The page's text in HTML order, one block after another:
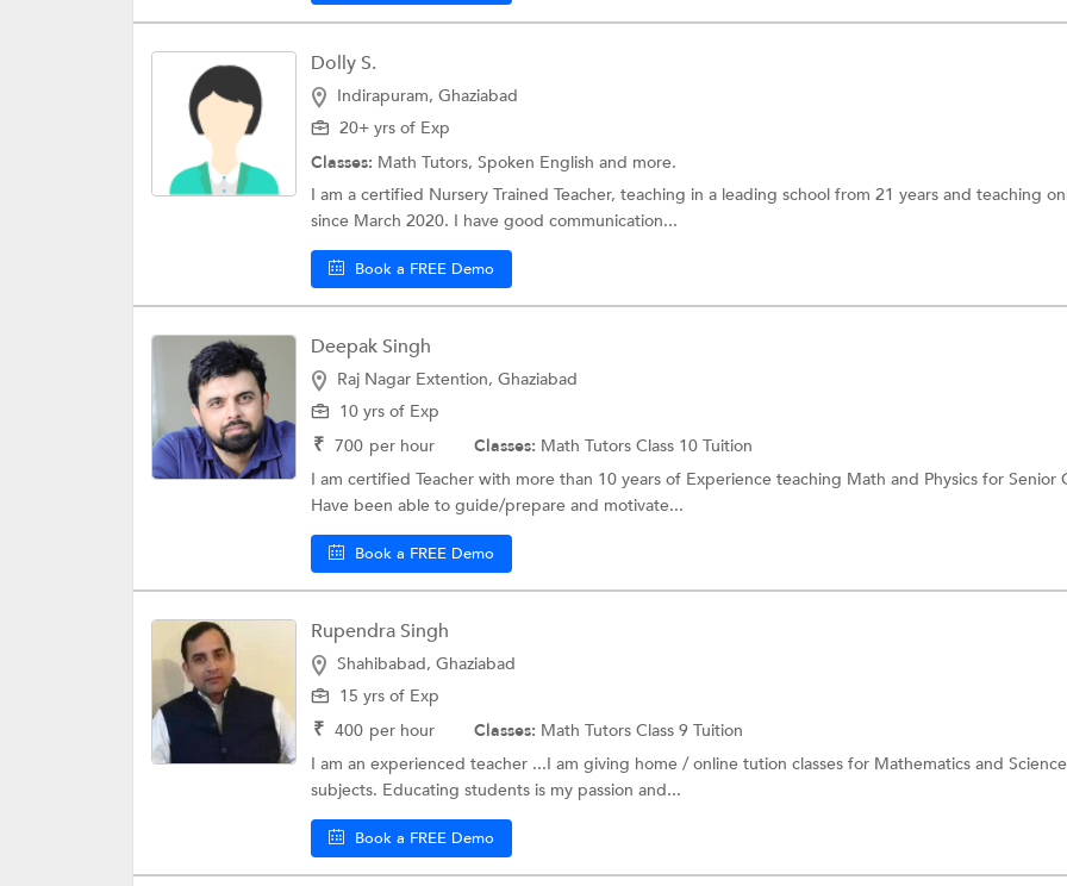
Dolly S.
Indirapuram, Ghaziabad
20+ yrs of Exp
Classes: Math Tutors, Spoken English and more.
I am a certified Nursery Trained Teacher, teaching in a leading school from 21 years and teaching
since March 2020. I have good communication...
Book a FREE Demo
Deepak Singh
Raj Nagar Extention, Ghaziabad
10 yrs of Exp
₹ 700 per hour Classes: Math Tutors Class 10 Tuition
I am certified Teacher with more than 10 years of Experience teaching Math and Physics for Senior
Have been able to guide/prepare and motivate...
Book a FREE Demo
Rupendra Singh
Shahibabad, Ghaziabad
15 yrs of Exp
₹ 400 per hour Classes: Math Tutors Class 9 Tuition
I am an experienced teacher ...I am giving home / online tution classes for Mathematics and Science
subjects. Educating students is my passion and...
Book a FREE Demo